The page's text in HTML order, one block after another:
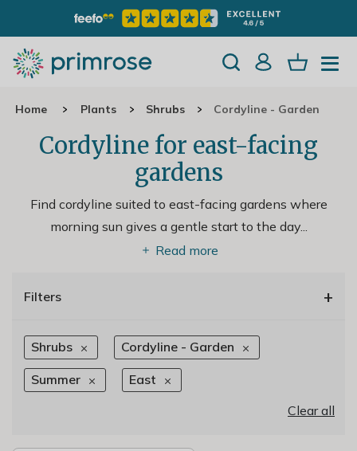
Home Plants Shrubs Cordyline - Garden
Cordyline for east-facing
gardens
Find cordyline suited to east-facing gardens where
morning sun gives a gentle start to the day...
Read more
Filters +
Shrubs Cordyline - Garden
Summer
East
Clear all